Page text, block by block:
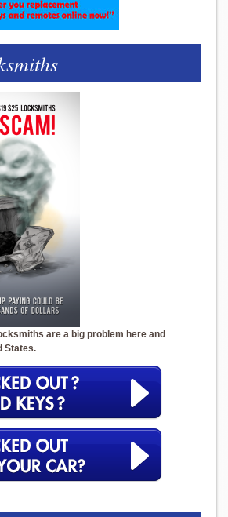
are a big problem here and
States.